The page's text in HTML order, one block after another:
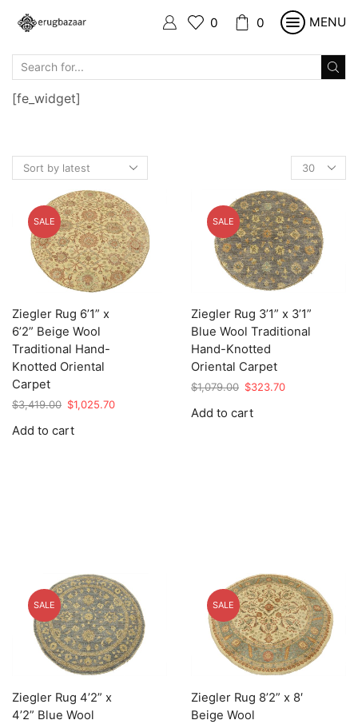
0 0 MENU
Products
per
SALE
Ziegler Rug 6’1” x
6’2” Beige Wool
Traditional Hand-
Knotted Oriental
Carpet
$3,419.00 Original
was:
$1,025.70Current
Add to cart
SALE
Ziegler Rug 3’1” x 3’1”
Blue Wool Traditional
Hand-Knotted
Oriental Carpet
$1,079.00 Original
was:
$323.70Current
Add to cart
SALE
Ziegler Rug 4’2” x
4’2” Blue Wool
SALE
Ziegler Rug 8’2” x 8′
Beige Wool
[fe_widget]